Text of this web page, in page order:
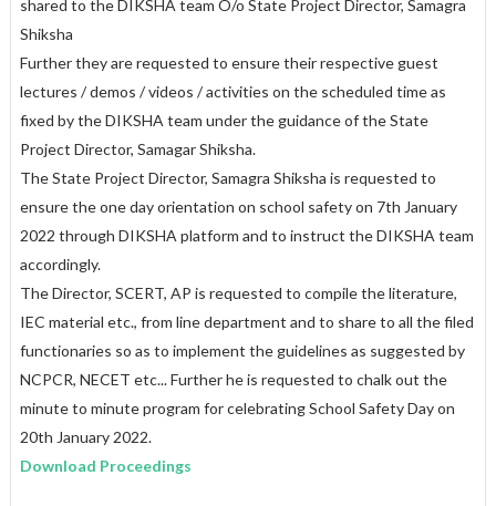
shared to the DIKSHA team O/o State Project Director, Samagra
Shiksha
Further they are requested to ensure their respective guest
lectures / demos / videos / activities on the scheduled time as
fixed by the DIKSHA team under the guidance of the State
Project Director, Samagar Shiksha.
The State Project Director, Samagra Shiksha is requested to
ensure the one day orientation on school safety on 7th January
2022 through DIKSHA platform and to instruct the DIKSHA team
accordingly.
The Director, SCERT, AP is requested to compile the literature,
IEC material etc., from line department and to share to all the filed
functionaries so as to implement the guidelines as suggested by
NCPCR, NECET etc... Further he is requested to chalk out the
minute to minute program for celebrating School Safety Day on
20th January 2022.
Download Proceedings